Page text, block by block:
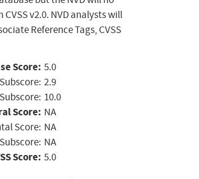
v2.0. NVD analysts will
Reference Tags, CVSS
Score: 5.0
2.9
10.0
Score: NA
Score: NA
NA
Score: 5.0